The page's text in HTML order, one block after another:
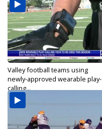
Valley football teams using
newly-approved wearable play-
calling...